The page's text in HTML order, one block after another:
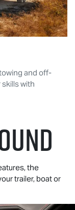
and off-
with
the
trailer, boat or